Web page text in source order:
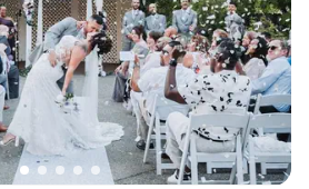
events with small guest lists
looking for something